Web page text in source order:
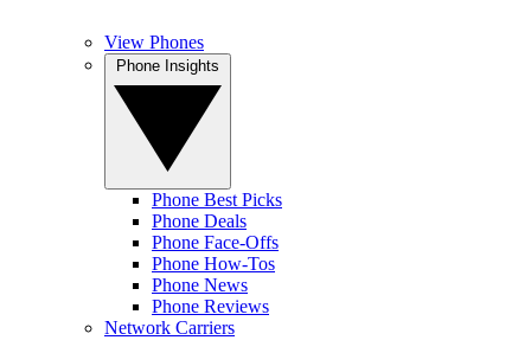
View Phones
Phone Best Picks
Phone Deals
Phone Face-Offs
Phone How-Tos
Phone News
Phone Reviews
Network Carriers